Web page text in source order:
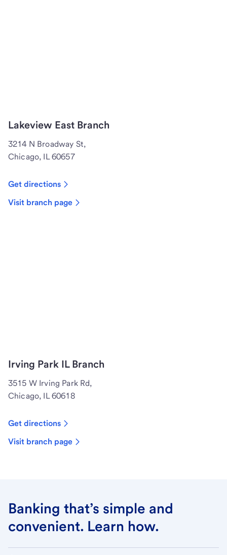
Lakeview East Branch
3214 N Broadway St,
Chicago, IL 60657
Get directions
Visit branch page
Irving Park IL Branch
3515 W Irving Park Rd,
Chicago, IL 60618
Get directions
Visit branch page
Banking that’s simple and
convenient. Learn how.